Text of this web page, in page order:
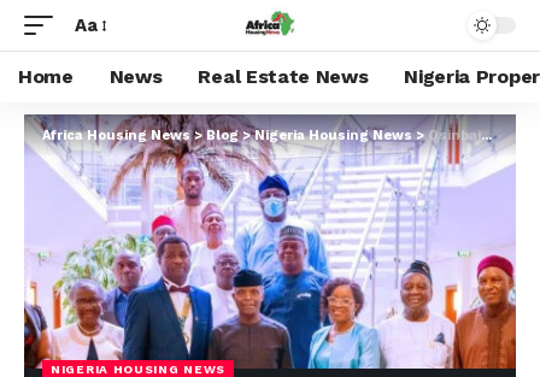
Aa
Home News Real Estate News Nigeria
Africa Housing News>Blog>Nigeria Housing News>Osinbajo: Govt Housing scheme will fail without active professionals
NIGERIA HOUSING NEWS